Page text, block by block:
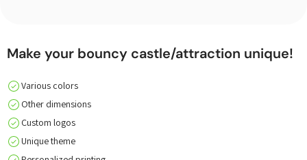
Make your bouncy castle/attraction unique!
Various colors
Other dimensions
Custom logos
Unique theme